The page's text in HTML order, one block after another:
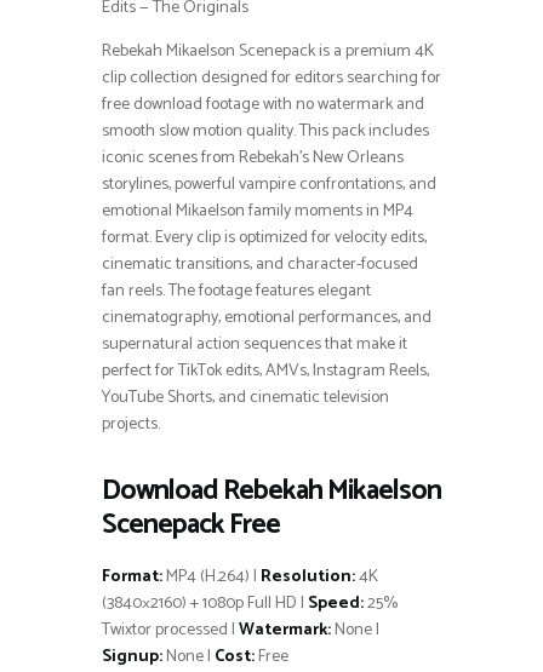
Edits — The Originals
Rebekah Mikaelson Scenepack is a premium 4K
clip collection designed for editors searching for
free download footage with no watermark and
smooth slow motion quality. This pack includes
iconic scenes from Rebekah’s New Orleans
storylines, powerful vampire confrontations, and
emotional Mikaelson family moments in MP4
format. Every clip is optimized for velocity edits,
cinematic transitions, and character-focused
fan reels. The footage features elegant
cinematography, emotional performances, and
supernatural action sequences that make it
perfect for TikTok edits, AMVs, Instagram Reels,
YouTube Shorts, and cinematic television
projects.
Download Rebekah Mikaelson
Scenepack Free
Format:MP4 (H.264) | Resolution:4K
(3840×2160) + 1080p Full HD | Speed:25%
Twixtor processed |Watermark:None |
Signup:None | Cost:Free